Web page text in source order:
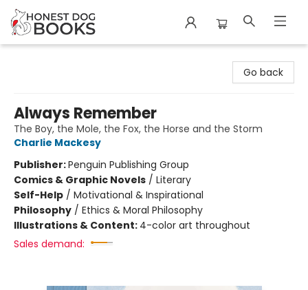
Go back
Always Remember
The Boy, the Mole, the Fox, the Horse and the Storm
Charlie Mackesy
Publisher:Penguin Publishing Group
Comics & Graphic Novels / Literary
Self-Help / Motivational & Inspirational
Philosophy / Ethics & Moral Philosophy
Illustrations & Content: 4-color art throughout
Sales demand: